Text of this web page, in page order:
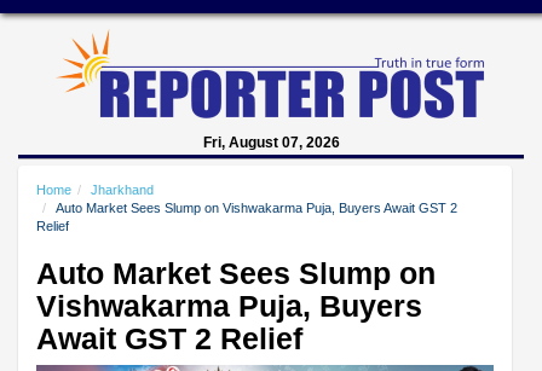
Fri, August 07, 2026
Home
Jharkhand
Auto Market Sees Slump on Vishwakarma Puja, Buyers Await GST 2
Relief
Auto Market Sees Slump on
Vishwakarma Puja, Buyers
Await GST 2 Relief